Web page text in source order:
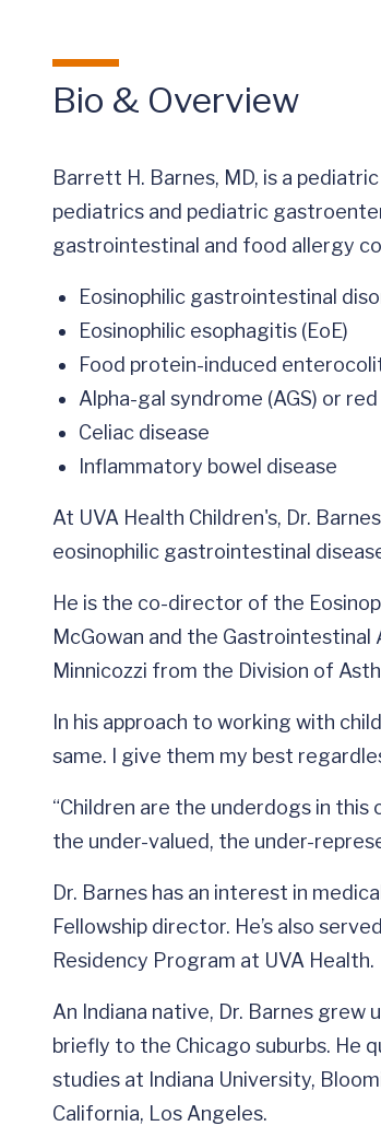
Bio & Overview
Barrett H. Barnes, MD, is a
pediatrics and pediatric
gastrointestinal and food allergy
Eosinophilic gastrointestinal
Eosinophilic esophagitis (EoE)
Food protein-induced
Alpha-gal syndrome (AGS) or
Celiac disease
Inflammatory bowel disease
At UVA Health Children's, Dr.
eosinophilic gastrointestinal
He is the co-director of the
McGowan and the Gastrointestinal
Minnicozzi from the Division of
In his approach to working with
same. I give them my best
“Children are the underdogs in
the under-valued, the under-
Dr. Barnes has an interest in
Fellowship director. He’s also
Residency Program at UVA Health.
An Indiana native, Dr. Barnes grew
briefly to the Chicago suburbs. He
studies at Indiana University,
California, Los Angeles.